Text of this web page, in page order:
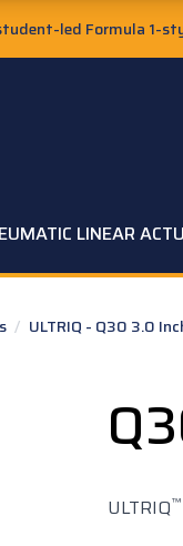
led Formula 1-
LINEAR
/ ULTRIQ - Q30 3.0
ULTRIQ™